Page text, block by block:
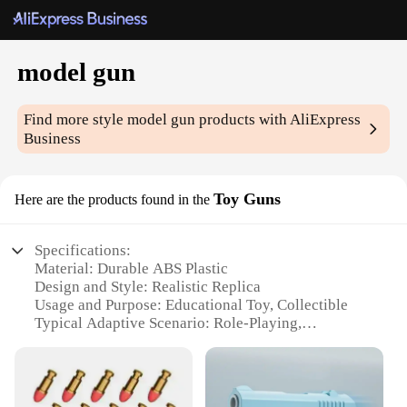
model gun
Find more stylemodel gun products with AliExpress
Business
Here are the products found in the Toy Guns
Specifications:
Material: Durable ABS Plastic
Design and Style: Realistic Replica
Usage and Purpose: Educational Toy, Collectible
Typical Adaptive Scenario: Role-Playing,
Shape or Size or Weight or Quantity: Compact,
Lightweight Set
Performance and Property: Safe, Non-Toxic, Eco-